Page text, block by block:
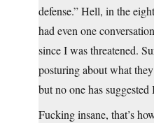
defense.” Hell, in the
had even one
since I was threatened.
posturing about what
but no one has suggested
Fucking insane, that’s